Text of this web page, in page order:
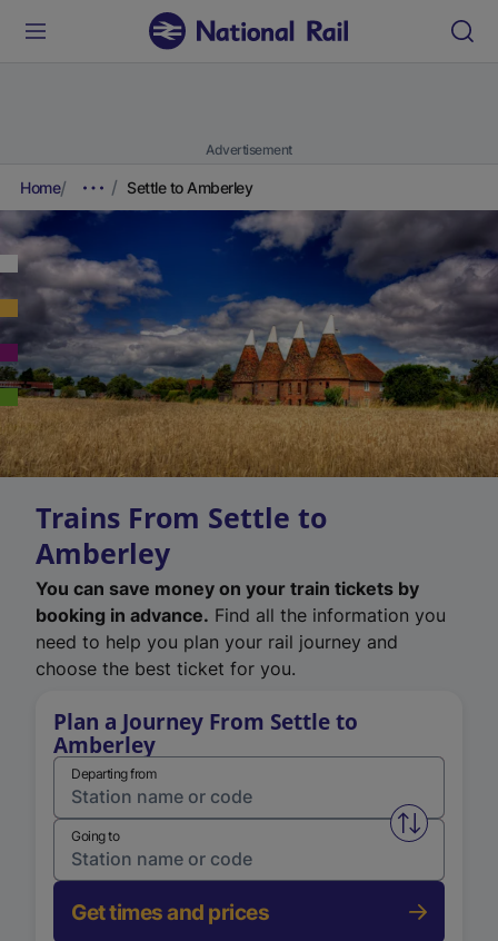
Advertisement
Home Settle to Amberley
Trains From Settle to
Amberley
You can save money on your train tickets by
booking in advance. Find all the information you
need to help you plan your rail journey and
choose the best ticket for you.
Plan a Journey From Settle to
Amberley
Departing from
Swap
Going to
Get times and prices